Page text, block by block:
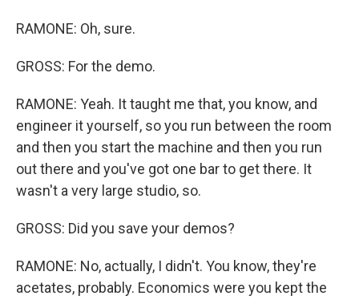
RAMONE: Oh, sure.
GROSS: For the demo.
RAMONE: Yeah. It taught me that, you know, and
engineer it yourself, so you run between the room
and then you start the machine and then you run
out there and you've got one bar to get there. It
wasn't a very large studio, so.
GROSS: Did you save your demos?
RAMONE: No, actually, I didn't. You know, they're
acetates, probably. Economics were you kept the